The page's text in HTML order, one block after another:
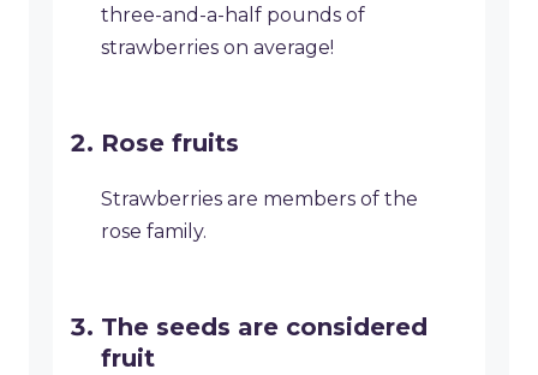
three-and-a-half pounds of
strawberries on average!
Rose fruits
Strawberries are members of the
rose family.
The seeds are considered
fruit